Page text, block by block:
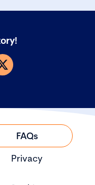
FAQs
Privacy